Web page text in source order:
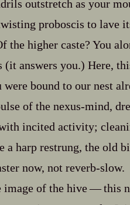
outstretch as your
proboscis to lave
the higher caste? You
(it answers you.) Here,
were bound to our nest
of the nexus‍-​mind,
incited activity;
a harp restrung, the old
now, not reverb‍-​slow.
image of the hive‍ ‍‍—‍ this